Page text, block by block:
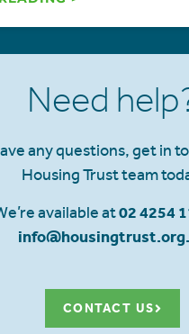
Need
any questions, get in
Housing Trust team
available at02 4254
CONTACT US